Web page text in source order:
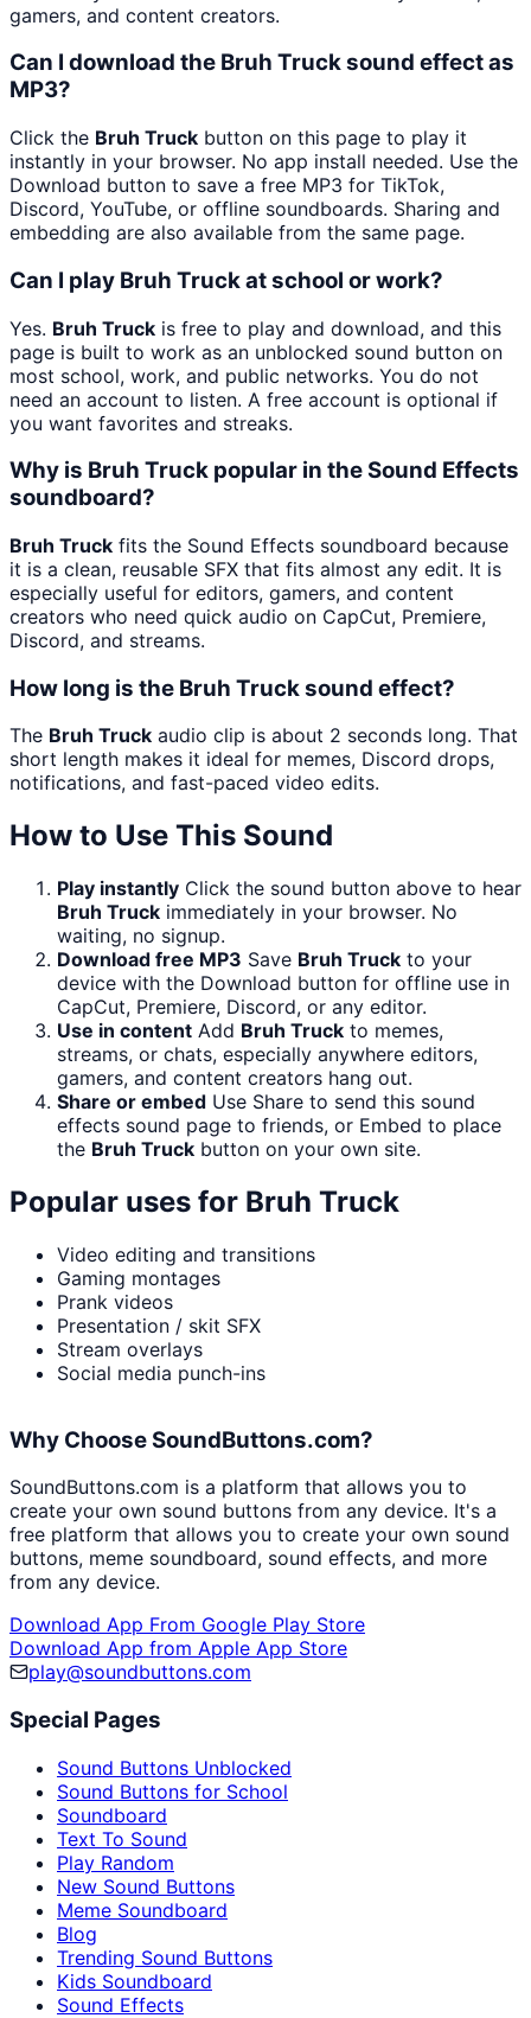
gamers, and content creators.
Can I download the Bruh Truck sound effect as
MP3?
Click the Bruh Truck button on this page to play it
instantly in your browser. No app install needed. Use the
Download button to save a free MP3 for TikTok,
Discord, YouTube, or offline soundboards. Sharing and
embedding are also available from the same page.
Can I play Bruh Truck at school or work?
Yes. Bruh Truck is free to play and download, and this
page is built to work as an unblocked sound button on
most school, work, and public networks. You do not
need an account to listen. A free account is optional if
you want favorites and streaks.
Why is Bruh Truck popular in the Sound Effects
soundboard?
Bruh Truck fits the Sound Effects soundboard because
it is a clean, reusable SFX that fits almost any edit. It is
especially useful for editors, gamers, and content
creators who need quick audio on CapCut, Premiere,
Discord, and streams.
How long is the Bruh Truck sound effect?
The Bruh Truck audio clip is about 2 seconds long. That
short length makes it ideal for memes, Discord drops,
notifications, and fast-paced video edits.
How to Use This Sound
Play instantly Click the sound button above to hear
Bruh Truck immediately in your browser. No
waiting, no signup.
Download free MP3 Save Bruh Truck to your
device with the Download button for offline use in
CapCut, Premiere, Discord, or any editor.
Use in content Add Bruh Truck to memes,
streams, or chats, especially anywhere editors,
gamers, and content creators hang out.
Share or embed Use Share to send this sound
effects sound page to friends, or Embed to place
the Bruh Truck button on your own site.
Popular uses for Bruh Truck
Video editing and transitions
Gaming montages
Prank videos
Presentation / skit SFX
Stream overlays
Social media punch-ins
Why Choose SoundButtons.com?
SoundButtons.com is a platform that allows you to
create your own sound buttons from any device. It's a
free platform that allows you to create your own sound
buttons, meme soundboard, sound effects, and more
from any device.
Download App From Google Play Store
Download App from Apple App Store
play@soundbuttons.com
Special Pages
Sound Buttons Unblocked
Sound Buttons for School
Soundboard
Text To Sound
Play Random
New Sound Buttons
Meme Soundboard
Blog
Trending Sound Buttons
Kids Soundboard
Sound Effects